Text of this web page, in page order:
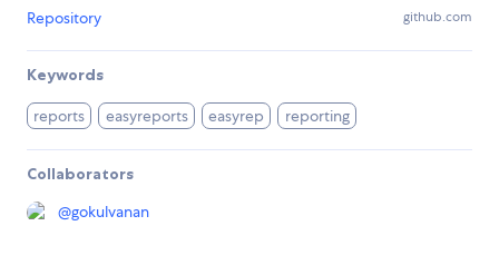
Repository github.com
Keywords
reports easyreports easyrep reporting
Collaborators
@gokulvanan